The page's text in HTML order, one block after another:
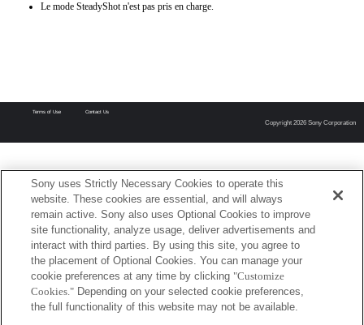
Le mode SteadyShot n'est pas pris en charge.
Terms of Use Contact Us
Copyright 2026 Sony Corporation
Sony uses Strictly Necessary Cookies to operate this
website. These cookies are essential, and will always
remain active. Sony also uses Optional Cookies to improve
site functionality, analyze usage, deliver advertisements and
interact with third parties. By using this site, you agree to
the placement of Optional Cookies. You can manage your
cookie preferences at any time by clicking "Customize
Cookies." Depending on your selected cookie preferences,
the full functionality of this website may not be available.